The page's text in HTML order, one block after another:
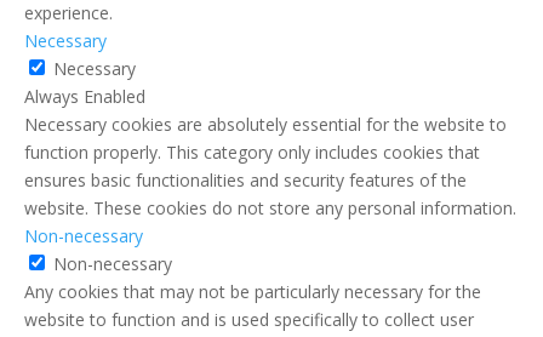
experience.
Necessary
Necessary
Always Enabled
Necessary cookies are absolutely essential for the website to
function properly. This category only includes cookies that
ensures basic functionalities and security features of the
website. These cookies do not store any personal information.
Non-necessary
Non-necessary
Any cookies that may not be particularly necessary for the
website to function and is used specifically to collect user